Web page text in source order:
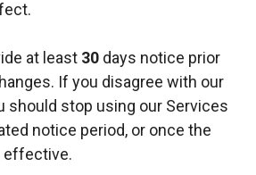
at least 30 days notice prior
If you disagree with our
should stop using our Services
notice period, or once the
effective.